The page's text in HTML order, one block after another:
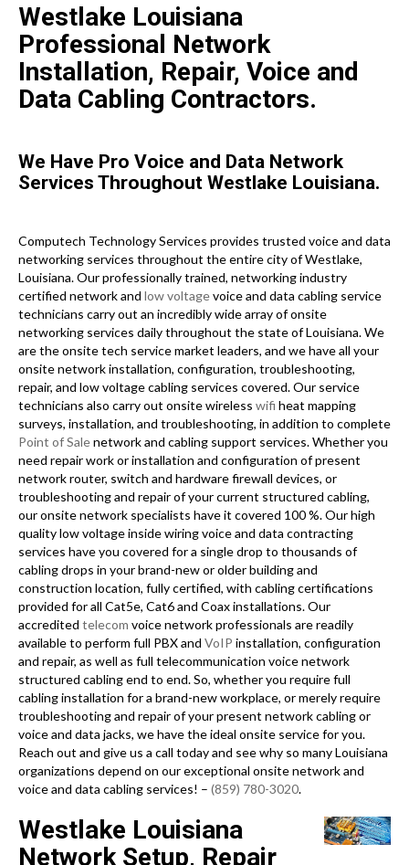
Westlake Louisiana
Professional Network
Installation, Repair, Voice and
Data Cabling Contractors.
We Have Pro Voice and Data Network
Services Throughout Westlake Louisiana.
Computech Technology Services provides trusted voice and data
networking services throughout the entire city of Westlake,
Louisiana. Our professionally trained, networking industry
certified network and low voltagevoice and data cabling service
technicians carry out an incredibly wide array of onsite
networking services daily throughout the state of Louisiana. We
are the onsite tech service market leaders, and we have all your
onsite network installation, configuration, troubleshooting,
repair, and low voltage cabling services covered. Our service
technicians also carry out onsite wireless wifi heat mapping
surveys, installation, and troubleshooting, in addition to complete
Point of Salenetwork and cabling support services. Whether you
need repair work or installation and configuration of present
network router, switch and hardware firewall devices, or
troubleshooting and repair of your current structured cabling,
our onsite network specialists have it covered 100 %. Our high
quality low voltage inside wiring voice and data contracting
services have you covered for a single drop to thousands of
cabling drops in your brand-new or older building and
construction location, fully certified, with cabling certifications
provided for all Cat5e, Cat6 and Coax installations. Our
accredited telecom voice network professionals are readily
available to perform full PBX and VoIP installation, configuration
and repair, as well as full telecommunication voice network
structured cabling end to end. So, whether you require full
cabling installation for a brand-new workplace, or merely require
troubleshooting and repair of your present network cabling or
voice and data jacks, we have the ideal onsite service for you.
Reach out and give us a call today and see why so many Louisiana
organizations depend on our exceptional onsite network and
voice and data cabling services! – (859) 780-3020.
Westlake Louisiana
Network Setup, Repair